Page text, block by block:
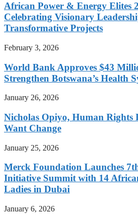
African Power & Energy Elites
Celebrating Visionary
Transformative Projects
February 3, 2026
World Bank Approves $43
Strengthen Botswana’s Health
January 26, 2026
Nicholas Opiyo, Human Rights
Want Change
January 25, 2026
Merck Foundation Launches
Initiative Summit with 14
Ladies in Dubai
January 6, 2026